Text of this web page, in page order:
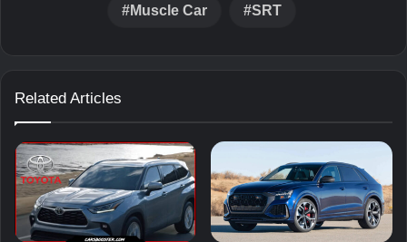
Muscle Car SRT
Related Articles